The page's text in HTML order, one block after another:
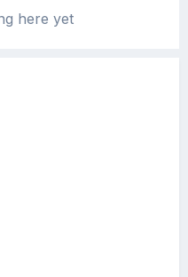
here yet